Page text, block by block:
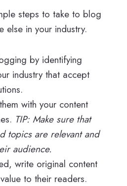
steps to take to blog
else in your industry.
by identifying
industry that accept
with your content
TIP: Make sure that
topics are relevant and
audience.
write original content
to their readers.